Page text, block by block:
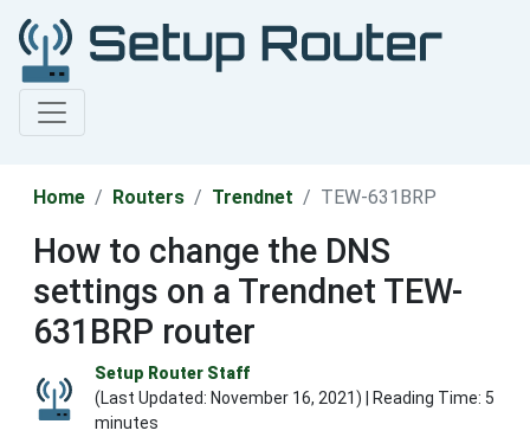
Home Routers Trendnet TEW-631BRP
How to change the DNS
settings on a Trendnet TEW-
631BRP router
Setup Router Staff
(Last Updated: November 16, 2021) | Reading Time: 5
minutes